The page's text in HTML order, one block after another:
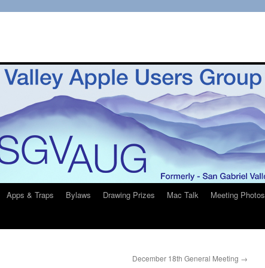
Apps & Traps Bylaws Drawing Prizes Mac Talk Meeting Photos
December 18th General Meeting →